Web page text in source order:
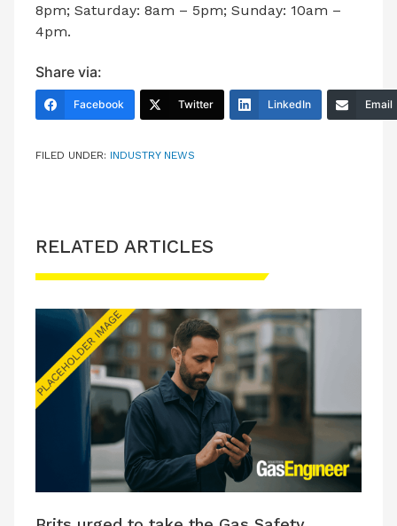
8pm; Saturday: 8am – 5pm; Sunday: 10am –
4pm.
Share via:
Facebook Twitter LinkedIn Email
FILED UNDER: INDUSTRY NEWS
RELATED ARTICLES